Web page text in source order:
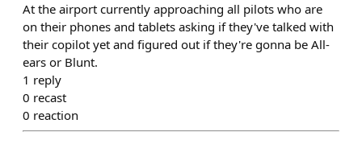
At the airport currently approaching all pilots who are
on their phones and tablets asking if they've talked with
their copilot yet and figured out if they're gonna be All-
ears or Blunt.
1 reply
0 recast
0 reaction